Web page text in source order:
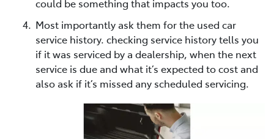
could be something that impacts you too.
Most importantly ask them for the used car
service history. checking service history tells you
if it was serviced by a dealership, when the next
service is due and what it’s expected to cost and
also ask if it’s missed any scheduled servicing.